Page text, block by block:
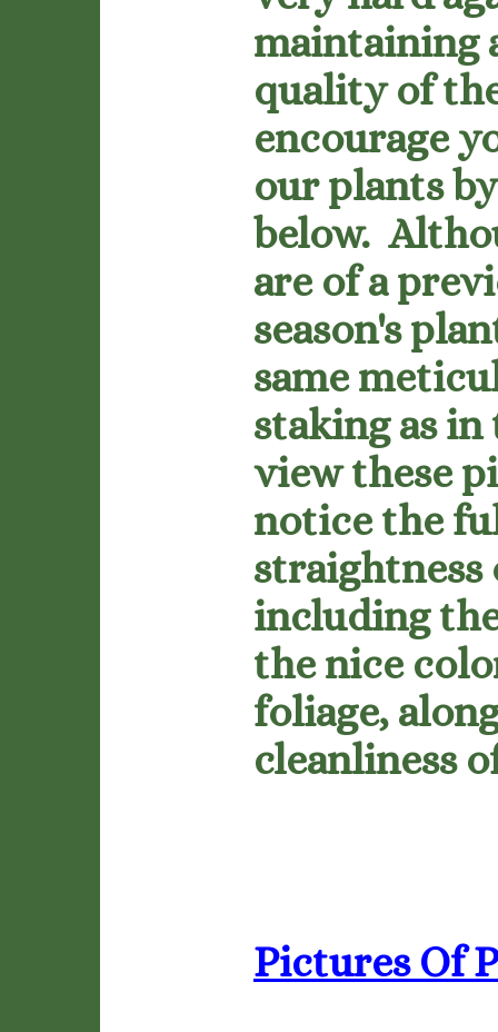
maintaining
quality of
encourage
our plants
below.
are of a
season's
same
staking as
view these
notice the
straightness
including
the nice
foliage,
cleanliness
Pictures Of